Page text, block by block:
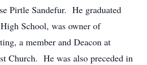
Pirtle Sandefur. He graduated
School, was owner of
a member and Deacon at
Church. He was also preceded in